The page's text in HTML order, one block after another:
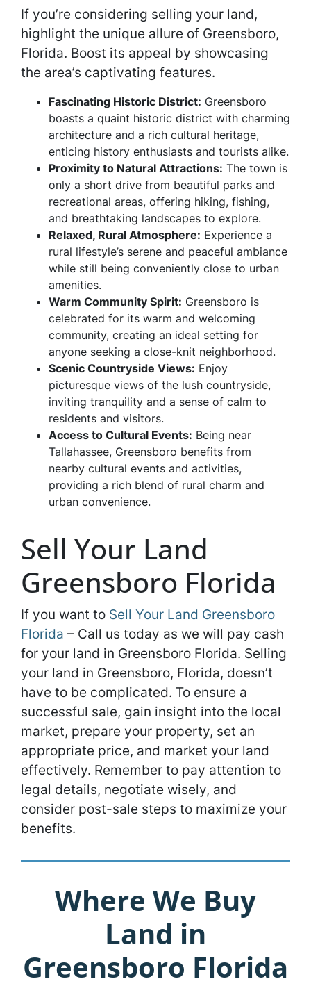
If you’re considering selling your land,
highlight the unique allure of Greensboro,
Florida. Boost its appeal by showcasing
the area’s captivating features.
Fascinating Historic District: Greensboro
boasts a quaint historic district with charming
architecture and a rich cultural heritage,
enticing history enthusiasts and tourists alike.
Proximity to Natural Attractions: The town is
only a short drive from beautiful parks and
recreational areas, offering hiking, fishing,
and breathtaking landscapes to explore.
Relaxed, Rural Atmosphere: Experience a
rural lifestyle’s serene and peaceful ambiance
while still being conveniently close to urban
amenities.
Warm Community Spirit: Greensboro is
celebrated for its warm and welcoming
community, creating an ideal setting for
anyone seeking a close-knit neighborhood.
Scenic Countryside Views: Enjoy
picturesque views of the lush countryside,
inviting tranquility and a sense of calm to
residents and visitors.
Access to Cultural Events: Being near
Tallahassee, Greensboro benefits from
nearby cultural events and activities,
providing a rich blend of rural charm and
urban convenience.
Sell Your Land
Greensboro Florida
If you want to Sell Your Land Greensboro
Florida – Call us today as we will pay cash
for your land in Greensboro Florida. Selling
your land in Greensboro, Florida, doesn’t
have to be complicated. To ensure a
successful sale, gain insight into the local
market, prepare your property, set an
appropriate price, and market your land
effectively. Remember to pay attention to
legal details, negotiate wisely, and
consider post-sale steps to maximize your
benefits.
Where We Buy
Land in
Greensboro Florida